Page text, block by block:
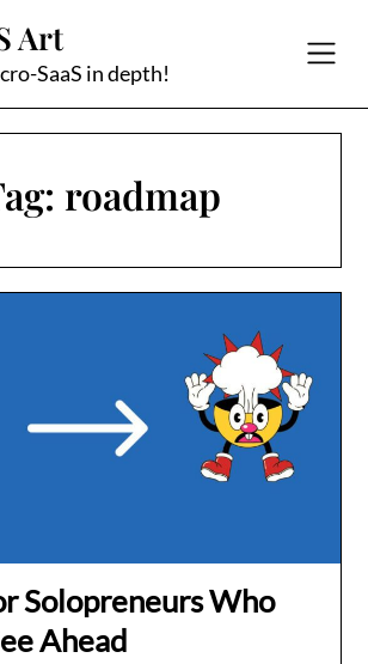
Art
SaaS in depth!
roadmap
Solopreneurs Who
Ahead